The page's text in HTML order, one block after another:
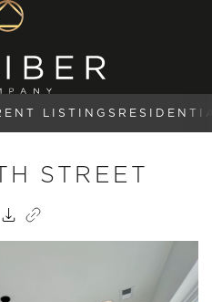
LISTINGS
STREET
PDFCOPY LINK